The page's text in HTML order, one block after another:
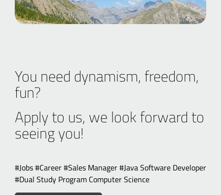
You need dynamism, freedom,
fun?
Apply to us, we look forward to
seeing you!
#Jobs #Career #Sales Manager #Java Software Developer
#Dual Study Program Computer Science